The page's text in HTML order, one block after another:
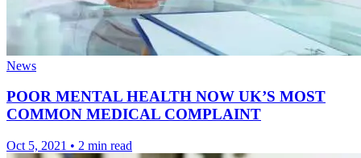
News
POOR MENTAL HEALTH NOW UK’S MOST
COMMON MEDICAL COMPLAINT
Oct 5, 2021 • 2 min read